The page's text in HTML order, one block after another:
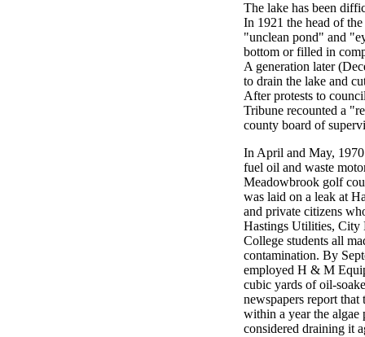
The lake has been
In 1921 the head of
"unclean pond" and
bottom or filled in
A generation later
to drain the lake and
After protests to
Tribune recounted a
county board of
In April and May,
fuel oil and waste
Meadowbrook golf
was laid on a leak at
and private citizens
Hastings Utilities, City
College students all
contamination. By
employed H & M
cubic yards of oil-
newspapers report
within a year the algae
considered draining it